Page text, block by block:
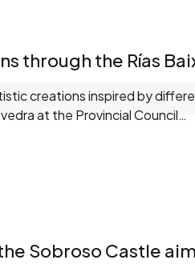
through the Rías
creations inspired by
at the Provincial Council
Sobroso Castle